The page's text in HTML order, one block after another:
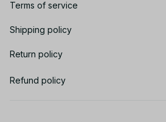
Terms of service
Shipping policy
Return policy
Refund policy